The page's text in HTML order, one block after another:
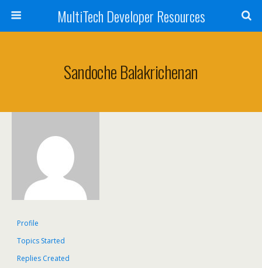
MultiTech Developer Resources
Sandoche Balakrichenan
Profile
Topics Started
Replies Created